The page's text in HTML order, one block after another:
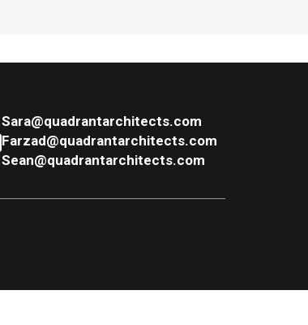
Sara@quadrantarchitects.com
Farzad@quadrantarchitects.com
Sean@quadrantarchitects.com